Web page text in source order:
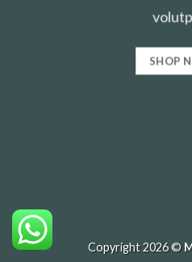
SHOP
Copyright 2026 ©